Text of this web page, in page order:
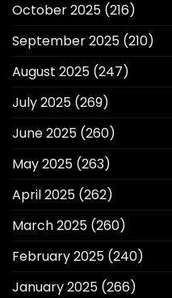
October 2025 (216)
September 2025 (210)
August 2025 (247)
July 2025 (269)
June 2025 (260)
May 2025 (263)
April 2025 (262)
March 2025 (260)
February 2025 (240)
January 2025 (266)